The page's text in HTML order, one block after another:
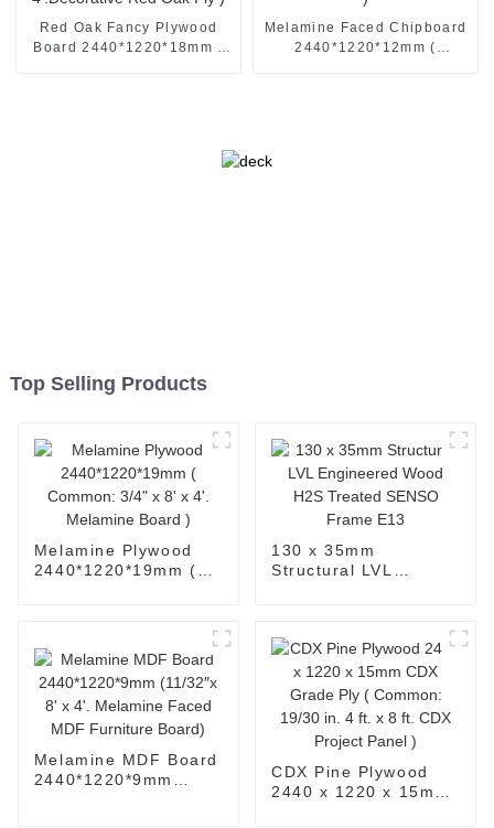
Red Oak Fancy Plywood
Board 2440*1220*18mm (
Melamine Faced Chipboard
2440*1220*12mm (
Top Selling Products
Melamine Plywood
2440*1220*19mm (
130 x 35mm
Structural LVL
Melamine MDF Board
2440*1220*9mm
CDX Pine Plywood
2440 x 1220 x 15mm